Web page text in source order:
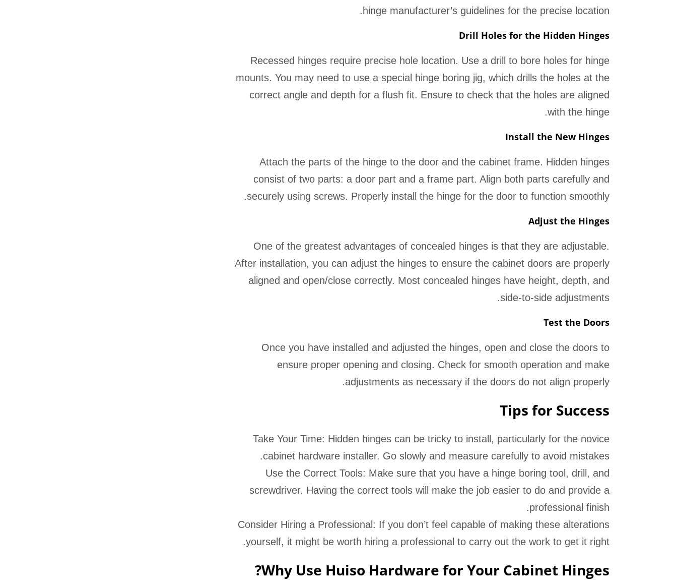
hinge manufacturer’s guidelines for the precise location.
Drill Holes for the Hidden Hinges
Recessed hinges require precise hole location. Use a drill to bore holes for hinge
mounts. You may need to use a special hinge boring jig, which drills the holes at the
correct angle and depth for a flush fit. Ensure to check that the holes are aligned
with the hinge.
Install the New Hinges
Attach the parts of the hinge to the door and the cabinet frame. Hidden hinges
consist of two parts: a door part and a frame part. Align both parts carefully and
securely using screws. Properly install the hinge for the door to function smoothly.
Adjust the Hinges
One of the greatest advantages of concealed hinges is that they are adjustable.
After installation, you can adjust the hinges to ensure the cabinet doors are properly
aligned and open/close correctly. Most concealed hinges have height, depth, and
side-to-side adjustments.
Test the Doors
Once you have installed and adjusted the hinges, open and close the doors to
ensure proper opening and closing. Check for smooth operation and make
adjustments as necessary if the doors do not align properly.
Tips for Success
Take Your Time: Hidden hinges can be tricky to install, particularly for the novice
cabinet hardware installer. Go slowly and measure carefully to avoid mistakes.
Use the Correct Tools: Make sure that you have a hinge boring tool, drill, and
screwdriver. Having the correct tools will make the job easier to do and provide a
professional finish.
Consider Hiring a Professional: If you don’t feel capable of making these alterations
yourself, it might be worth hiring a professional to carry out the work to get it right.
Why Use Huiso Hardware for Your Cabinet Hinges?